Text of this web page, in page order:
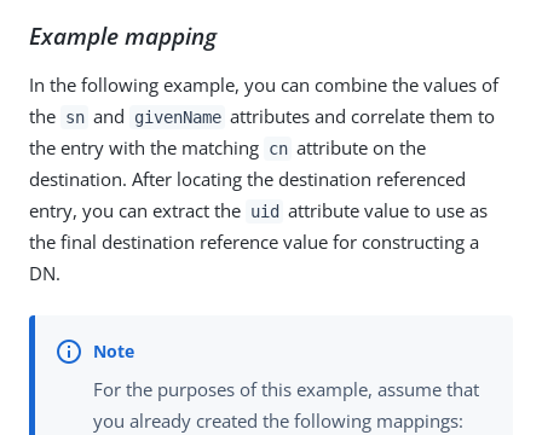
Example mapping
In the following example, you can combine the values of
the sn and givenName attributes and correlate them to
the entry with the matching cn attribute on the
destination. After locating the destination referenced
entry, you can extract the uid attribute value to use as
the final destination reference value for constructing a
DN.
For the purposes of this example, assume that
you already created the following mappings: